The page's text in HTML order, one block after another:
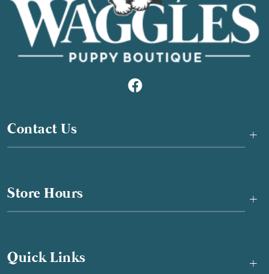
Contact Us +
Store Hours +
Quick Links +